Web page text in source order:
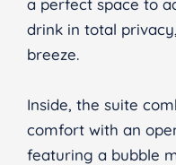
drink in total
breeze.
Inside, the suite
comfort with an
featuring a bubble